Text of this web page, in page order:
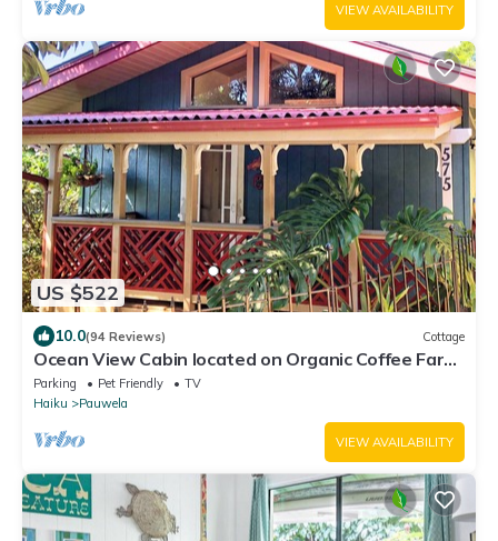
VIEW AVAILABILITY
US $522
10.0(94 Reviews) Cottage
Ocean View Cabin located on Organic Coffee Farm
with Hiking Trails
Parking Pet Friendly
TV
Haiku
Pauwela
VIEW AVAILABILITY